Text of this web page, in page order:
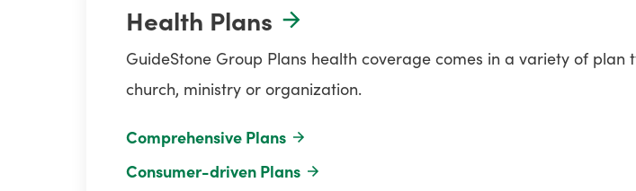
Health Plans
GuideStone Group Plans health coverage comes in a variety of
church, ministry or organization.
Comprehensive Plans
Consumer-driven Plans